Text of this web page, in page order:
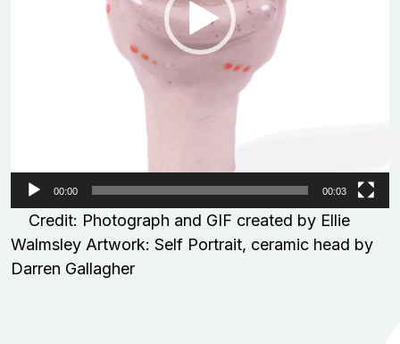
00:00 00:03
Credit: Photograph and GIF created by Ellie
Walmsley Artwork: Self Portrait, ceramic head by
Darren Gallagher